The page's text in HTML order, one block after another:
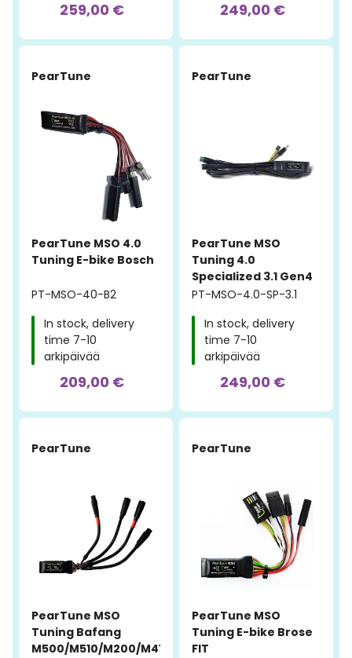
259,00 € 249,00 €
PearTune
PearTune MSO 4.0
Tuning E-bike Bosch
PT-MSO-40-B2
In stock, delivery
time 7-10
arkipäivää
209,00 €
PearTune
PearTune MSO
Tuning 4.0
Specialized 3.1 Gen4
PT-MSO-4.0-SP-3.1
In stock, delivery
time 7-10
arkipäivää
249,00 €
PearTune
PearTune MSO
Tuning Bafang
M500/M510/M200/M410
PearTune
PearTune MSO
Tuning E-bike Brose
FIT